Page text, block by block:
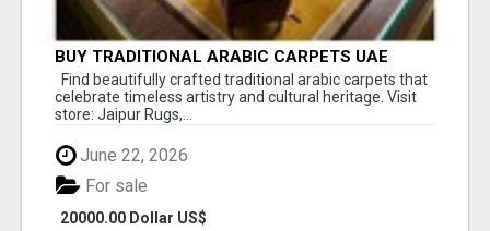
BUY TRADITIONAL ARABIC CARPETS UAE
Find beautifully crafted traditional arabic carpets that
celebrate timeless artistry and cultural heritage. Visit
store: Jaipur Rugs,...
June 22, 2026
20000.00 Dollar US$
For sale